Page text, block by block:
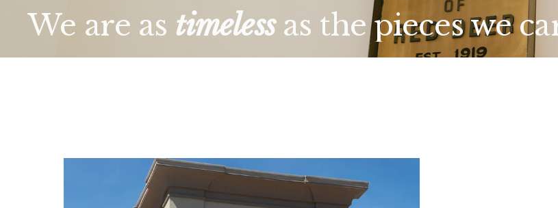
We are as timeless as the pieces we